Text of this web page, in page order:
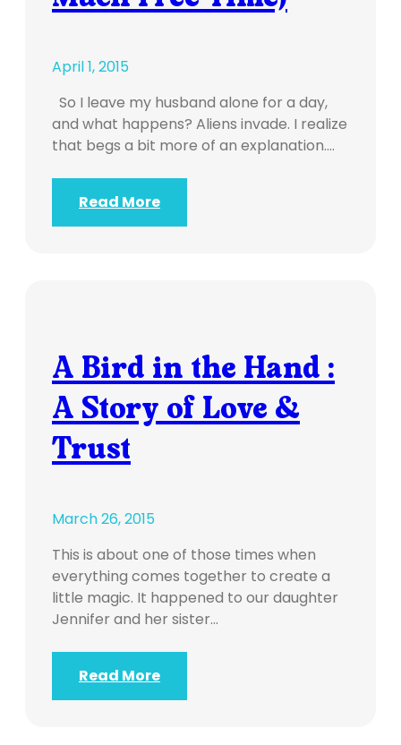
April 1, 2015
So I leave my husband alone for a day,
and what happens? Aliens invade. I realize
that begs a bit more of an explanation.…
Read More
A Bird in the Hand :
A Story of Love &
Trust
March 26, 2015
This is about one of those times when
everything comes together to create a
little magic. It happened to our daughter
Jennifer and her sister…
Read More